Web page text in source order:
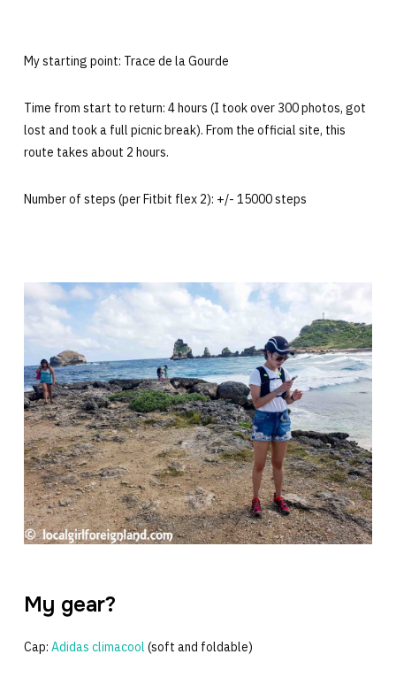
My starting point: Trace de la Gourde
Time from start to return: 4 hours (I took over 300 photos, got
lost and took a full picnic break). From the official site, this
route takes about 2 hours.
Number of steps (per Fitbit flex 2): +/- 15000 steps
My gear?
Cap: Adidas climacool (soft and foldable)